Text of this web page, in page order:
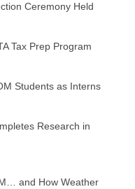
Ceremony Held
Tax Prep Program
Students as Interns
Research in
and How Weather